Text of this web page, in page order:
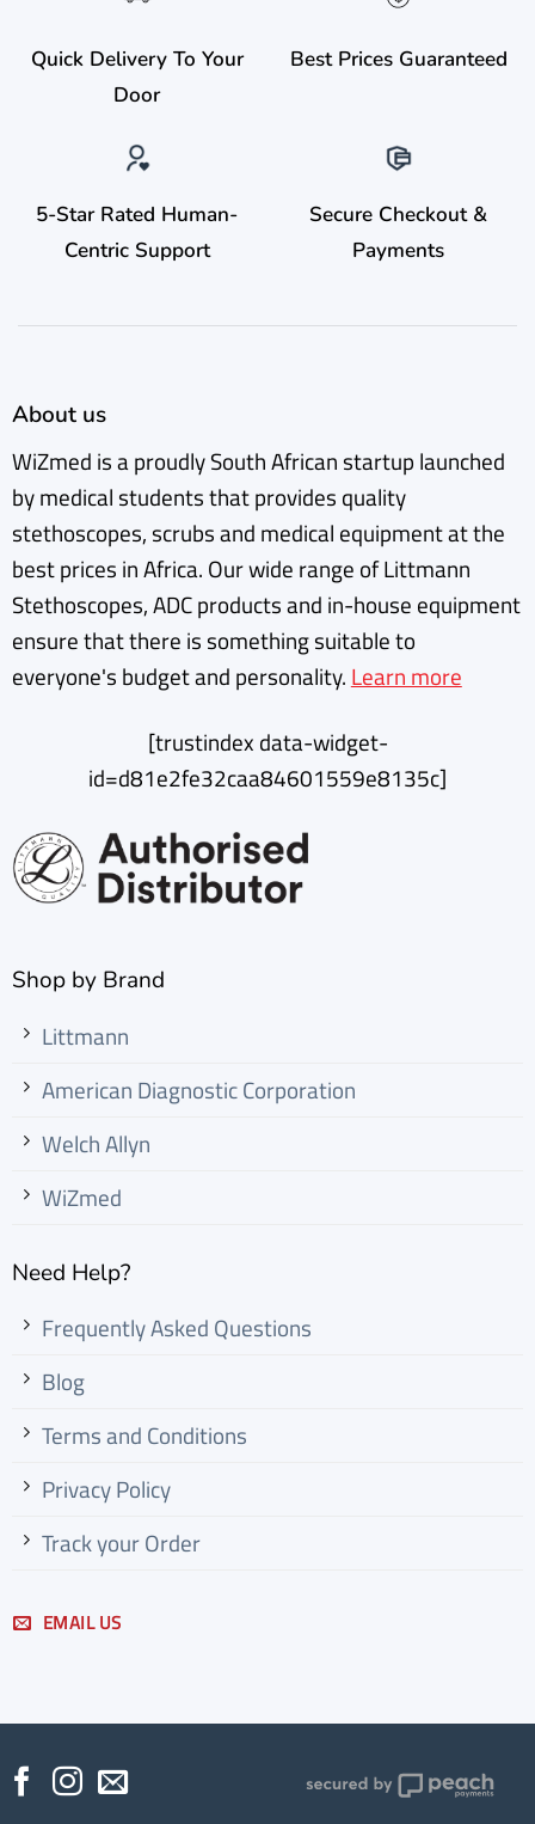
Quick Delivery To Your
Door
Best Prices Guaranteed
5-Star Rated Human-
Centric Support
Secure Checkout &
Payments
About us
WiZmed is a proudly South African startup launched
by medical students that provides quality
stethoscopes, scrubs and medical equipment at the
best prices in Africa. Our wide range of Littmann
Stethoscopes, ADC products and in-house equipment
ensure that there is something suitable to
everyone's budget and personality. Learn more
[trustindex data-widget-
id=d81e2fe32caa84601559e8135c]
Shop by Brand
Littmann
American Diagnostic Corporation
Welch Allyn
WiZmed
Need Help?
Frequently Asked Questions
Blog
Terms and Conditions
Privacy Policy
Track yourOrder
EMAIL US